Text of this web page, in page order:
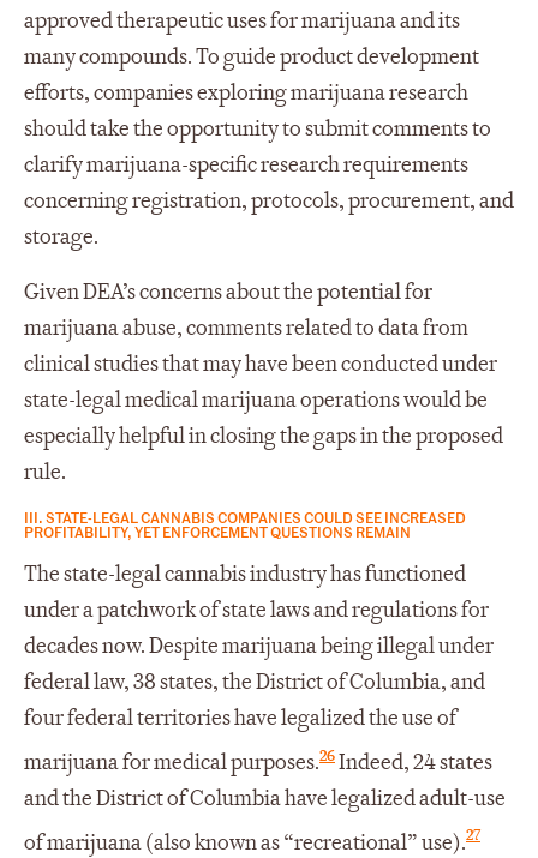
approved therapeutic uses for marijuana and its
many compounds. To guide product development
efforts, companies exploring marijuana research
should take the opportunity to submit comments to
clarify marijuana-specific research requirements
concerning registration, protocols, procurement, and
storage.
Given DEA’s concerns about the potential for
marijuana abuse, comments related to data from
clinical studies that may have been conducted under
state-legal medical marijuana operations would be
especially helpful in closing the gaps in the proposed
rule.
III. STATE-LEGAL CANNABIS COMPANIES COULD SEE INCREASED
PROFITABILITY, YET ENFORCEMENT QUESTIONS REMAIN
The state-legal cannabis industry has functioned
under a patchwork of state laws and regulations for
decades now. Despite marijuana being illegal under
federal law, 38 states, the District of Columbia, and
four federal territories have legalized the use of
marijuana for medical purposes.26Indeed, 24 states
and the District of Columbia have legalized adult-use
of marijuana (also known as “recreational” use).27